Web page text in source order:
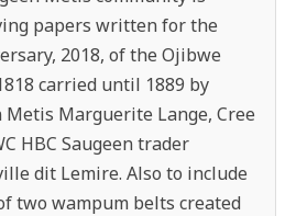
papers written for the
2018, of the Ojibwe
carried until 1889 by
Metis Marguerite Lange, Cree
HBC Saugeen trader
dit Lemire. Also to include
two wampum belts created